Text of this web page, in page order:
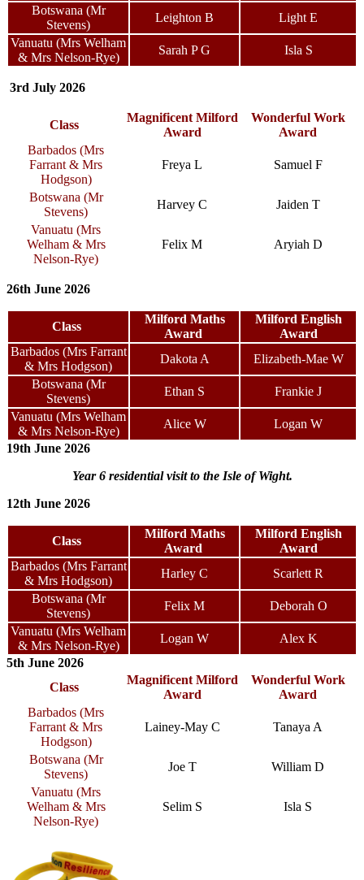
Botswana (Mr
Stevens)
Leighton B
Light E
Vanuatu (Mrs Welham
& Mrs Nelson-Rye)
Sarah P G Isla S
3rd July 2026
Class
Magnificent Milford
Award
Wonderful Work
Award
Barbados (Mrs
Farrant & Mrs
Hodgson)
Freya L Samuel F
Botswana (Mr
Stevens)
Harvey C
Jaiden T
Vanuatu (Mrs
Welham & Mrs
Nelson-Rye)
Felix M Aryiah D
26th June 2026
Class
Milford Maths
Award
Milford English
Award
Barbados (Mrs Farrant
& Mrs Hodgson)
Dakota A
Elizabeth-Mae W
Botswana (Mr
Stevens)
Ethan S
Frankie J
Vanuatu (Mrs Welham
& Mrs Nelson-Rye)
Alice W
Logan W
19th June 2026
Year 6 residential visit to the Isle of Wight.
12th June 2026
Class
Milford Maths
Award
Milford English
Award
Barbados (Mrs Farrant
& Mrs Hodgson)
Harley C
Scarlett R
Botswana (Mr
Stevens)
Felix M
Deborah O
Vanuatu (Mrs Welham
& Mrs Nelson-Rye)
Logan W
Alex K
5th June 2026
Class
Magnificent Milford
Award
Wonderful Work
Award
Barbados (Mrs
Farrant & Mrs
Hodgson)
Lainey-May C Tanaya A
Botswana (Mr
Stevens)
Joe T
William D
Vanuatu (Mrs
Welham & Mrs
Nelson-Rye)
Selim S Isla S